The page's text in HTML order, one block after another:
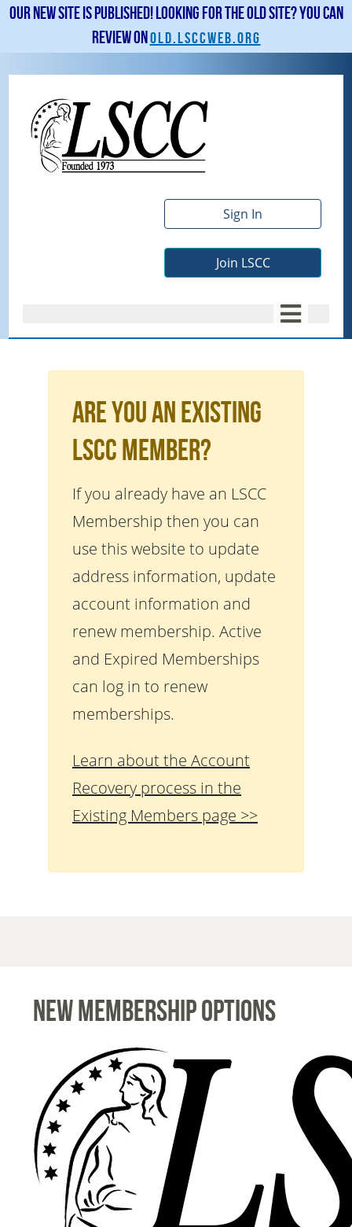
Our new site is published! Looking for the old site? You can
review onold.lsccweb.org
Sign In
Join LSCC
Are You An Existing
LSCC Member?
If you already have an LSCC
Membership then you can
use this website to update
address information, update
account information and
renew membership. Active
and Expired Memberships
can log in to renew
memberships.
Learn about the Account
Recovery process in the
Existing Members page >>
New Membership Options